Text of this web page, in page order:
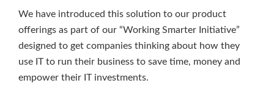
We have introduced this solution to our product
offerings as part of our “Working Smarter Initiative”
designed to get companies thinking about how they
use IT to run their business to save time, money and
empower their IT investments.